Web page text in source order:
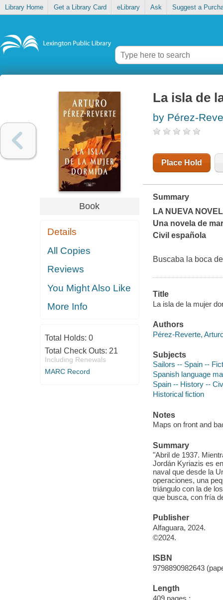
Library Home Get a Library Card eLibrary Ask Suggest a
Book
Details
All Copies
Reviews
You Might Also Like
More Info
Total Holds: 0
Total Check Outs: 21
Including Renewals
MARC Record
La isla de
by Pérez-
Place Hold
Summary
LA NUEVA
Una novela de
Civil española
Buscaba la boca
Title
La isla de la mujer
Authors
Pérez-Reverte,
Subjects
Sailors -- Spain --
Spanish language
Spain -- History --
Historical fiction
Notes
Maps on front and
Summary
"Abril de 1937.
Jordán Kyriazis es
naval que desde la
operaciones, una
triángulo con la de
que busca, con fría
Publisher
Alfaguara, 2024.
©2024.
ISBN
9798890982643
Length
409 pages :